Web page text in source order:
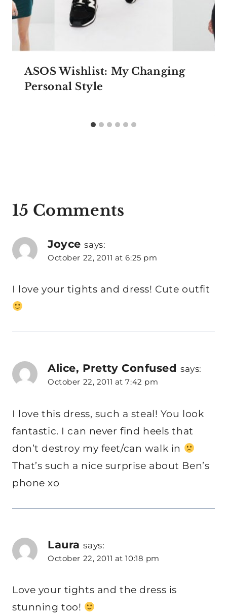
ASOS Wishlist: My Changing
Personal Style
15 Comments
Joyce says:
October 22, 2011 at 6:25 pm
I love your tights and dress! Cute outfit
Alice, Pretty Confused says:
October 22, 2011 at 7:42 pm
I love this dress, such a steal! You look
fantastic. I can never find heels that
don’t destroy my feet/can walk in
That’s such a nice surprise about Ben’s
phone xo
Laura says:
October 22, 2011 at 10:18 pm
Love your tights and the dress is
stunning too!